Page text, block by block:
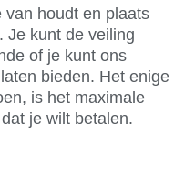
van houdt en plaats
Je kunt de veiling
of je kunt ons
bieden. Het enige
is het maximale
je wilt betalen.